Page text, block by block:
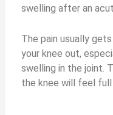
swelling after an
The pain usually
your knee out,
swelling in the joint.
the knee will feel